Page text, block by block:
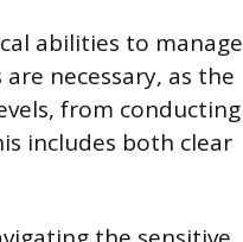
abilities to manage
necessary, as the
from conducting
includes both clear